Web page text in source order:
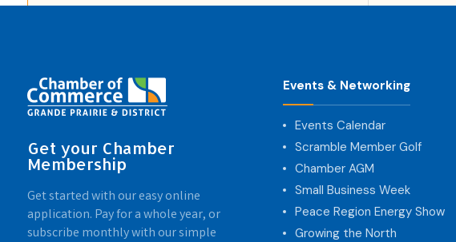
Get your Chamber
Membership
Get started with our easy online
application. Pay for a whole year, or
subscribe monthly with our simple
Events & Networking
Events Calendar
Scramble Member Golf
Chamber AGM
Small Business Week
Peace Region Energy Show
Growing the North